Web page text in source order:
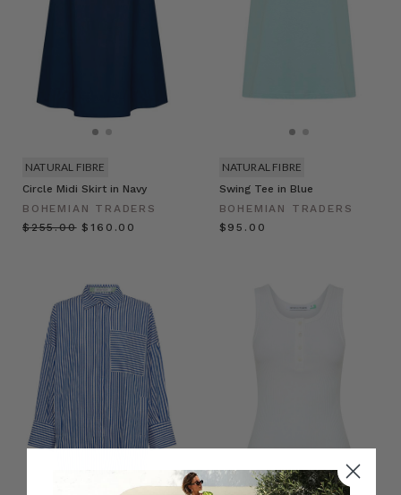
Circle Midi Skirt in Navy
BOHEMIAN TRADERS
$‌255.00 $‌160.00
NATURAL FIBRE
Swing Tee in Blue
BOHEMIAN TRADERS
$‌95.00
NATURAL FIBRE